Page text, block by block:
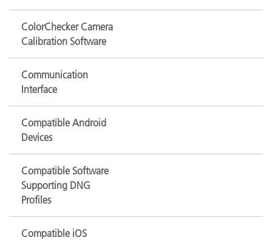
ColorChecker Camera
Calibration Software
Communication
Interface
Compatible Android
Devices
Compatible Software
Supporting DNG
Profiles
Compatible iOS